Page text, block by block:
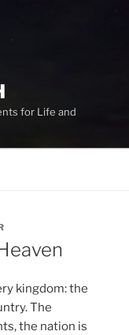
for Life and
kingdom: the
The
the nation is